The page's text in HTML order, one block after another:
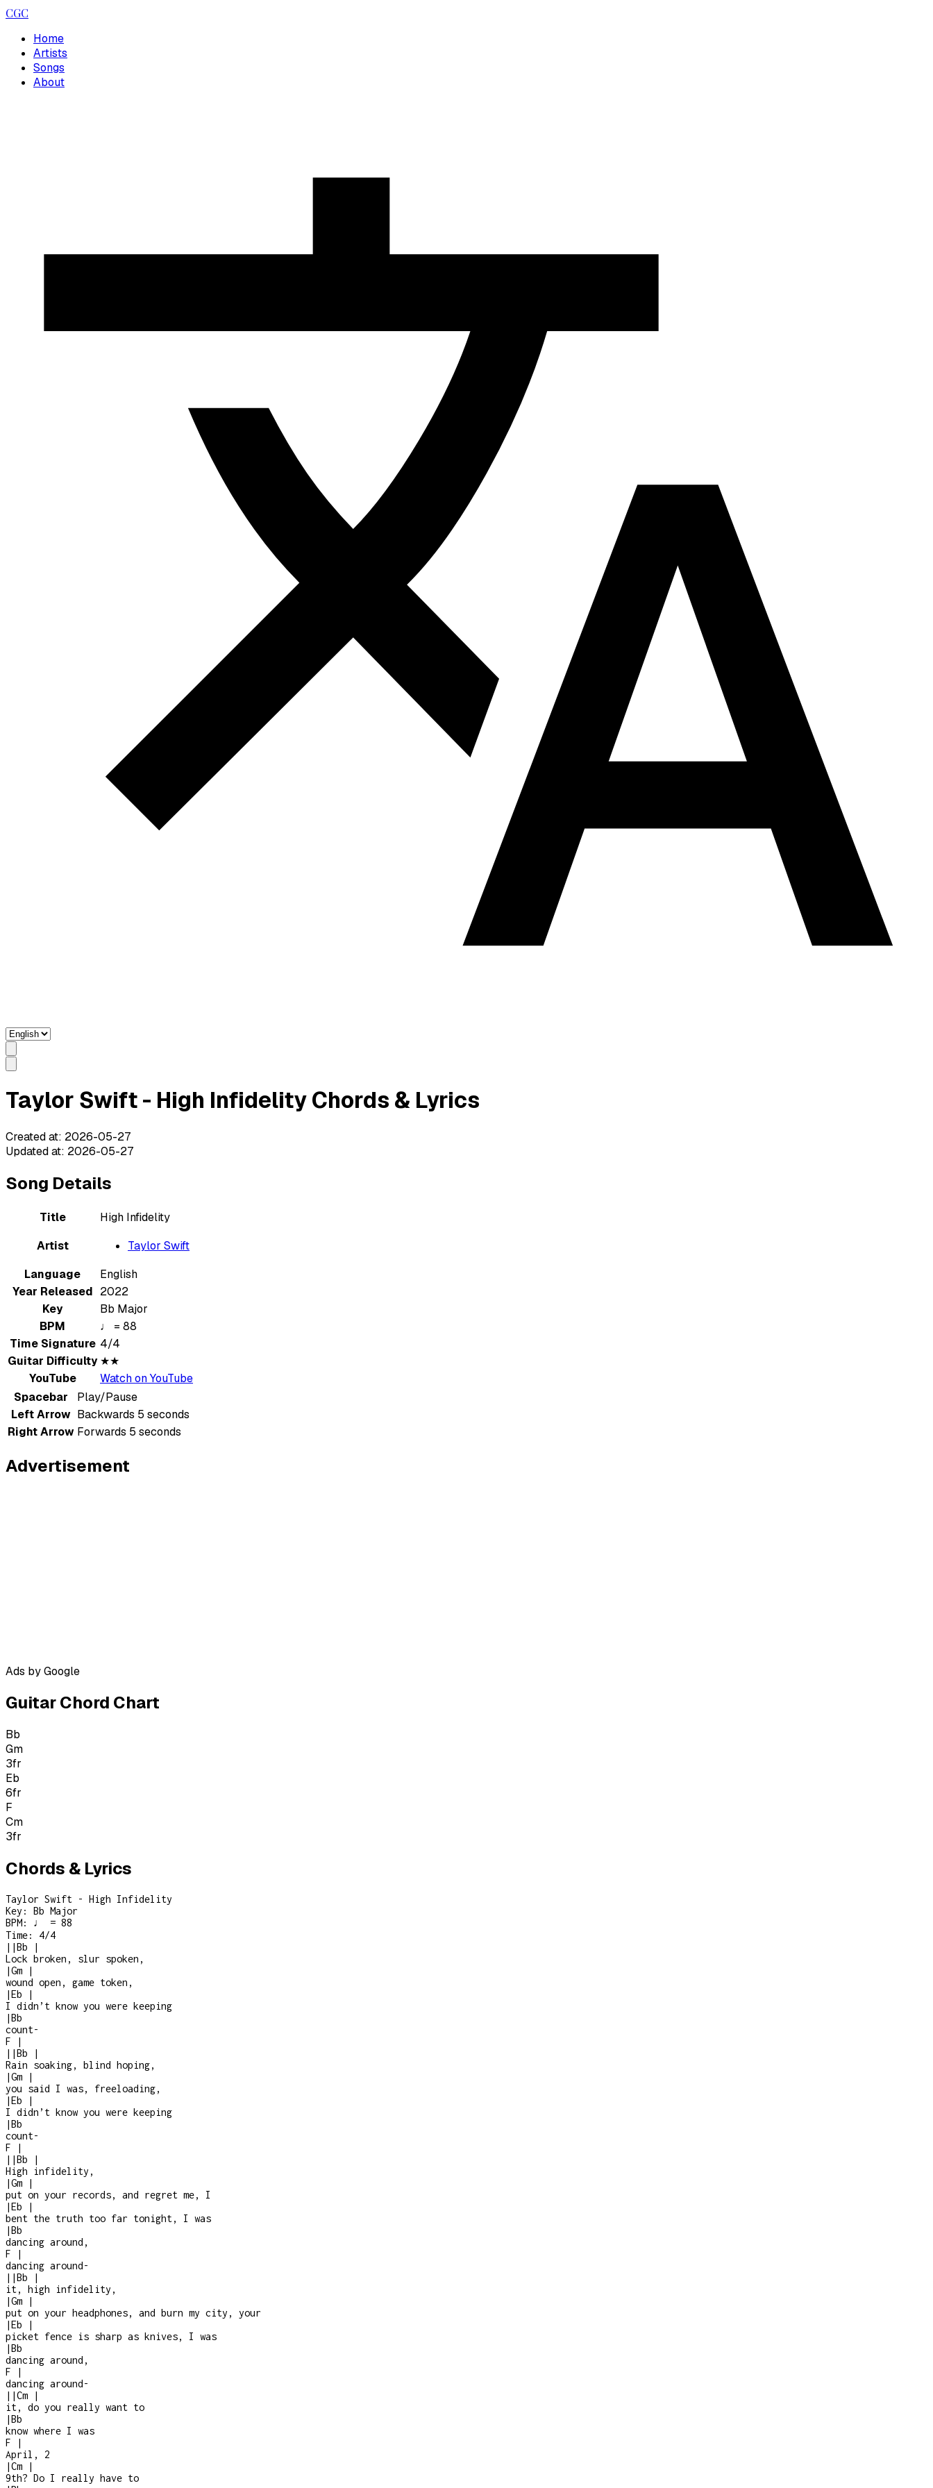
CGC
Home
Artists
Songs
About
Taylor Swift - High Infidelity Chords & Lyrics
Created at: 2026-05-27
Updated at: 2026-05-27
Song Details
Title
High Infidelity
Artist
Taylor Swift
Language
English
Year Released 2022
Key
Bb Major
BPM
♩ = 88
Time Signature 4/4
Guitar Difficulty ★★
YouTube
Watch on YouTube
Spacebar
Play/Pause
Left Arrow Backwards 5 seconds
Right Arrow Forwards 5 seconds
Advertisement
Ads by Google
Guitar Chord Chart
Bb
Gm
3fr
Eb
6fr
F
Cm
3fr
Chords & Lyrics
Taylor Swift - High Infidelity
Key: Bb Major
BPM: ♩ = 88
Time: 4/4
| |Bb
|
Lock broken, slur spoken,
|Gm
|
wound open, game token,
|Eb
|
I didn’t know you were keeping
|Bb
count-
F
|
| |Bb
|
Rain soaking, blind hoping,
|Gm
|
you said I was, freeloading,
|Eb
|
I didn’t know you were keeping
|Bb
count-
F
|
| |Bb
|
High infidelity,
|Gm
|
put on your records, and regret me, I
|Eb
|
bent the truth too far tonight, I was
|Bb
dancing around,
F
|
dancing around-
| |Bb
|
it, high infidelity,
|Gm
|
put on your headphones, and burn my city, your
|Eb
|
picket fence is sharp as knives, I was
|Bb
dancing around,
F
|
dancing around-
| |Cm
|
it, do you really want to
|Bb
know where I was
F
|
April, 2
|Cm
|
9th? Do I really have to